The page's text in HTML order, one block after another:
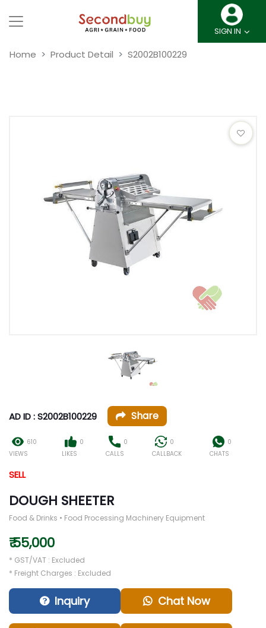
SIGN IN
Home Product Detail S2002B100229
AD ID : S2002B100229 Share
610
VIEWS
0
LIKES
0
CALLS
0
CALLBACK
0
CHATS
SELL
DOUGH SHEETER
Food & Drinks • Food Processing Machinery Equipment
₹ 55,000
* GST/VAT : Excluded
* Freight Charges : Excluded
Inquiry Chat Now